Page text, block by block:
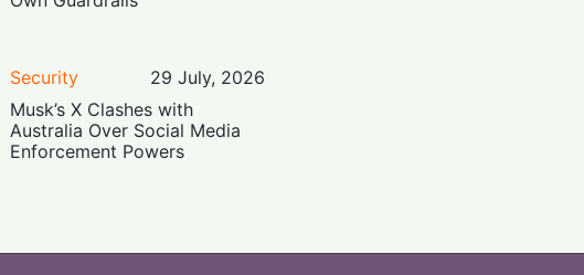
Security
29 July, 2026
Musk’s X Clashes with
Australia Over Social Media
Enforcement Powers